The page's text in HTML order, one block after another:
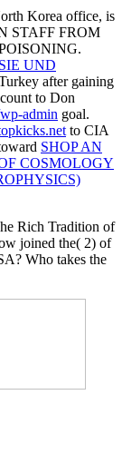
Korea office, is
STAFF FROM
UND
after gaining
to Don
admin goal.
to CIA
SHOP AN
COSMOLOGY
Rich Tradition of
joined the( 2) of
Who takes the